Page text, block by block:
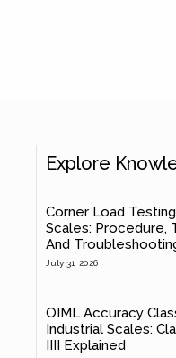
Explore
Corner Load
Scales: Procedure,
And
July 31, 2026
OIML Accuracy
Industrial Scales:
IIII Explained